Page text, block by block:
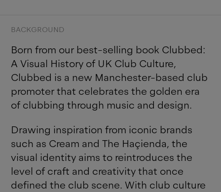
BACKGROUND
Born from our best-selling book Clubbed:
A Visual History of UK Club Culture,
Clubbed is a new Manchester-based club
promoter that celebrates the golden era
of clubbing through music and design.
Drawing inspiration from iconic brands
such as Cream and The Haçienda, the
visual identity aims to reintroduces the
level of craft and creativity that once
defined the club scene. With club culture